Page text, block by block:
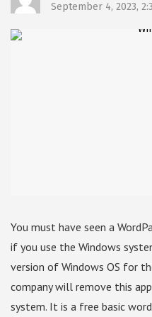
September 4, 2023,
You must have seen a
if you use the Windows
version of Windows OS for
company will remove this
system. It is a free basic